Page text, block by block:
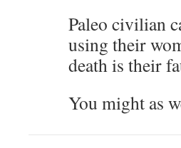
Paleo civilian
using their
death is their
You might as